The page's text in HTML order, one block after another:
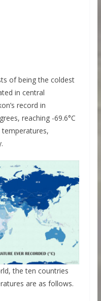
of being the coldest
in central
record in
reaching -69.6°C
temperatures,
the ten countries
are as follows.